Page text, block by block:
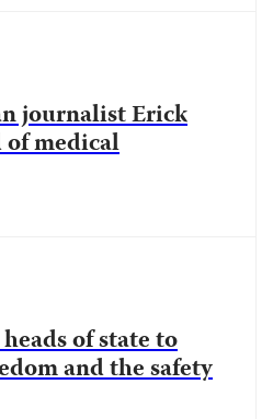
journalist Erick
of medical
of state to
and the safety